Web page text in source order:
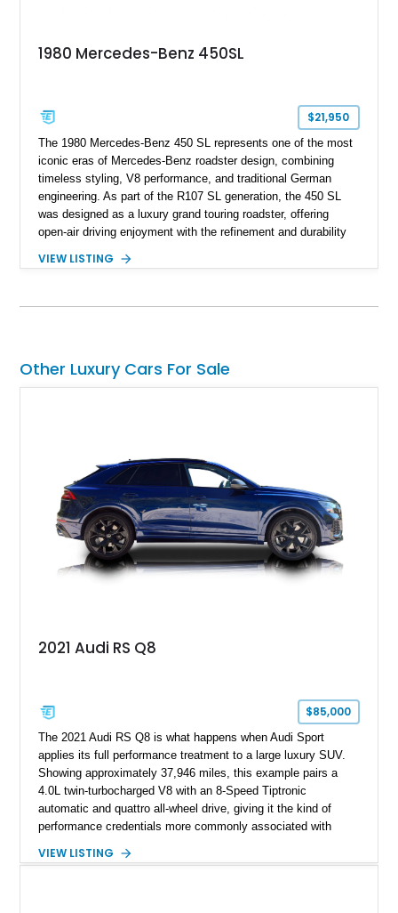
1980 Mercedes-Benz 450SL
$21,950
The 1980 Mercedes-Benz 450 SL represents one of the most
iconic eras of Mercedes-Benz roadster design, combining
timeless styling, V8 performance, and traditional German
engineering. As part of the R107 SL generation, the 450 SL
was designed as a luxury grand touring roadster, offering
open-air driving enjoyment with the refinement and durability
120,140 miles, this example is finished in the elegant
features, this 450 SL embodies the enduring appeal of
Mercedes-Benz’s legendary SL lineup.
VIEW LISTING
Other Luxury Cars For Sale
2021 Audi RS Q8
$85,000
The 2021 Audi RS Q8 is what happens when Audi Sport
applies its full performance treatment to a large luxury SUV.
Showing approximately 37,946 miles, this example pairs a
4.0L twin-turbocharged V8 with an 8-Speed Tiptronic
automatic and quattro all-wheel drive, giving it the kind of
performance credentials more commonly associated with
Cognac Valcona Leather interior with Granite Gray accents
VIEW LISTING